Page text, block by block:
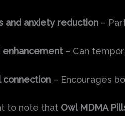
and anxiety reduction –
enhancement– Can
connection – Encourages
to note that Owl MDMA